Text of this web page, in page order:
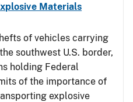
Materials
of vehicles carrying
southwest U.S. border,
holding Federal
of the importance of
explosive